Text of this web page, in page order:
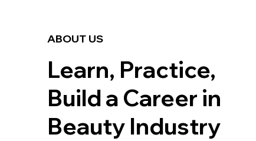
ABOUT US
Learn, Practice,
Build a Career in
Beauty Industry